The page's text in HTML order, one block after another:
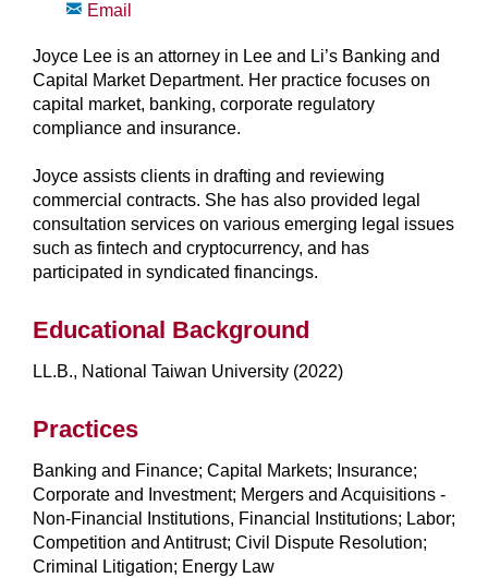
Email
Joyce Lee is an attorney in Lee and Li’s Banking and
Capital Market Department. Her practice focuses on
capital market, banking, corporate regulatory
compliance and insurance.
Joyce assists clients in drafting and reviewing
commercial contracts. She has also provided legal
consultation services on various emerging legal issues
such as fintech and cryptocurrency, and has
participated in syndicated financings.
Educational Background
LL.B., National Taiwan University (2022)
Practices
Banking and Finance; Capital Markets; Insurance;
Corporate and Investment; Mergers and Acquisitions -
Non-Financial Institutions, Financial Institutions; Labor;
Competition and Antitrust; Civil Dispute Resolution;
Criminal Litigation; Energy Law